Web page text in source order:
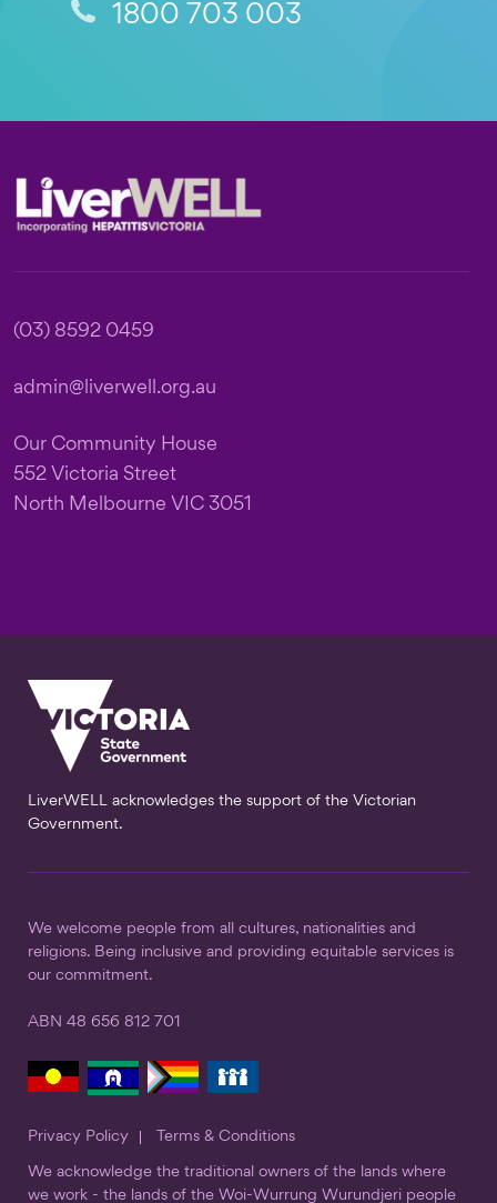
1800 703 003
Footer
(03) 8592 0459
admin@liverwell.org.au
Our Community House
552 Victoria Street
North Melbourne VIC 3051
LiverWELL acknowledges the support of the Victorian
Government.
We welcome people from all cultures, nationalities and
religions. Being inclusive and providing equitable services is
our commitment.
ABN 48 656 812 701
Privacy Policy Terms & Conditions
We acknowledge the traditional owners of the lands where
we work - the lands of the Woi-Wurrung Wurundjeri people